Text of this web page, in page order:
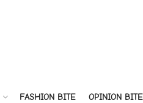
FASHION BITE OPINION BITE